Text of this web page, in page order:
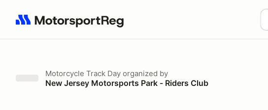
Search results: No search term
Motorcycle Track Day organized by
New Jersey Motorsports Park - Riders Club